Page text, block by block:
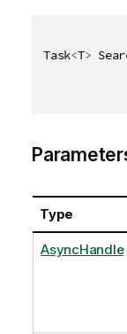
Task<T>
Type
AsyncHandle